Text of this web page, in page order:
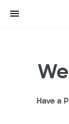
Have a